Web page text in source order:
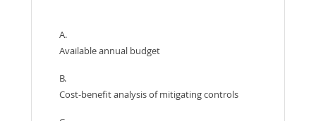
A.
Available annual budget
B.
Cost-benefit analysis of mitigating controls